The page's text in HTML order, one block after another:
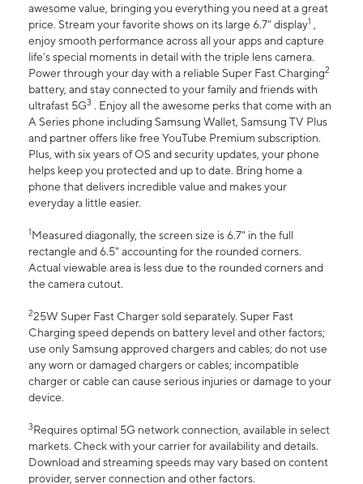
awesome value, bringing you everything you need at a great
price. Stream your favorite shows on its large 6.7” display1 ,
enjoy smooth performance across all your apps and capture
life’s special moments in detail with the triple lens camera.
Power through your day with a reliable Super Fast Charging2
battery, and stay connected to your family and friends with
ultrafast 5G3 . Enjoy all the awesome perks that come with an
A Series phone including Samsung Wallet, Samsung TV Plus
and partner offers like free YouTube Premium subscription.
Plus, with six years of OS and security updates, your phone
helps keep you protected and up to date. Bring home a
phone that delivers incredible value and makes your
everyday a little easier.
1Measured diagonally, the screen size is 6.7" in the full
rectangle and 6.5" accounting for the rounded corners.
Actual viewable area is less due to the rounded corners and
the camera cutout.
225W Super Fast Charger sold separately. Super Fast
Charging speed depends on battery level and other factors;
use only Samsung approved chargers and cables; do not use
any worn or damaged chargers or cables; incompatible
charger or cable can cause serious injuries or damage to your
device.
3Requires optimal 5G network connection, available in select
markets. Check with your carrier for availability and details.
Download and streaming speeds may vary based on content
provider, server connection and other factors.